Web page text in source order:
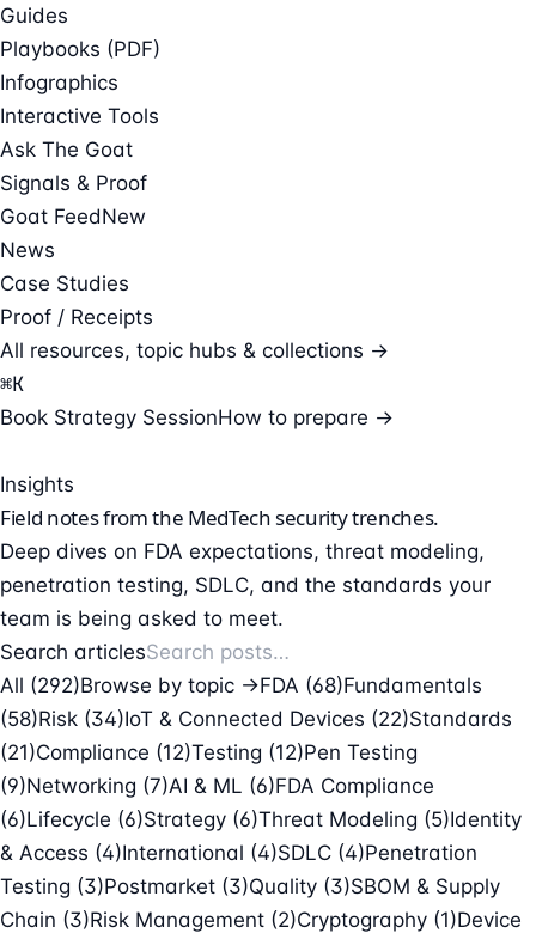
Guides
Playbooks (PDF)
Infographics
Interactive Tools
Ask The Goat
Signals & Proof
Goat FeedNew
News
Case Studies
Proof / Receipts
All resources, topic hubs & collections →
⌘K
Book Strategy SessionHow to prepare →
Insights
Field notes from the MedTech securitytrenches.
Deep dives on FDA expectations, threat modeling,
penetration testing, SDLC, and the standards your
team is being asked to meet.
Search articles
All (292)Browse by topic →FDA (68)Fundamentals
(58)Risk (34)IoT & Connected Devices (22)Standards
(21)Compliance (12)Testing (12)Pen Testing
(9)Networking (7)AI & ML (6)FDA Compliance
(6)Lifecycle (6)Strategy (6)Threat Modeling (5)Identity
& Access (4)International (4)SDLC (4)Penetration
Testing (3)Postmarket (3)Quality (3)SBOM & Supply
Chain (3)Risk Management (2)Cryptography (1)Device